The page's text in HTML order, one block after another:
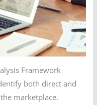
Framework
both direct and
marketplace.